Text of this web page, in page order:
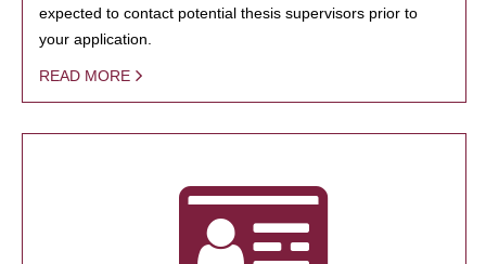
expected to contact potential thesis supervisors prior to
your application.
READ MORE